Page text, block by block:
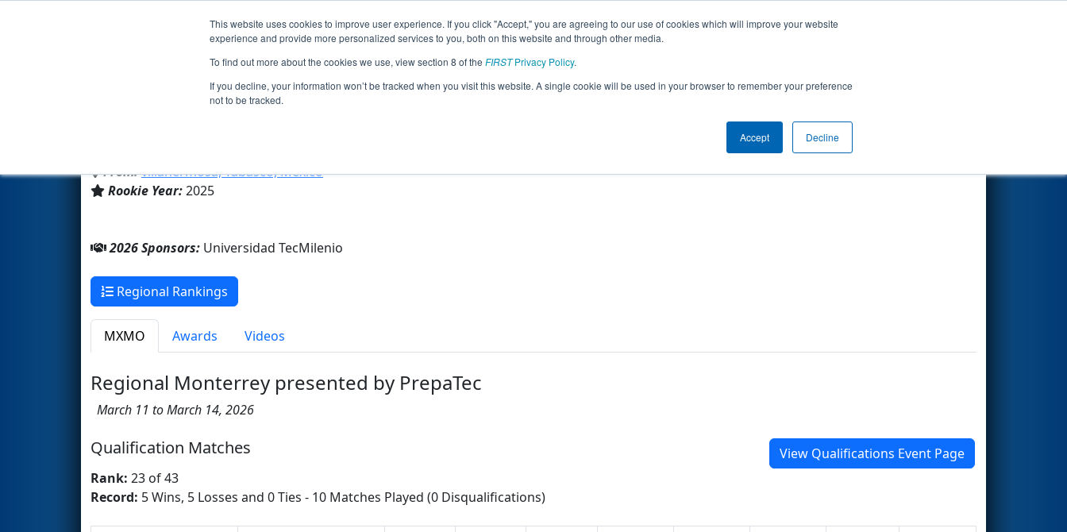
This website uses cookies to improve user experience. If you click "Accept," you are agreeing to our use of cookies which will improve your website
experience and provide more personalized services to you, both on this website and through other media.
To find out more about the cookies we use, view section 8 of the FIRSTPrivacy Policy.
If you decline, your information won’t be tracked when you visit this website. A single cookie will be used in your browser to remember your preference
not to be tracked.
Accept Decline
Events 2026 Season Info
Team 10565 - FARADAY- Prepa Tecmilenio (2026)
From:villahermosa, Tabasco, Mexico
Rookie Year:2025
Other Info
2026 Sponsors: Universidad TecMilenio
Regional Rankings
MXMO Awards Videos
Regional Monterrey presented by PrepaTec
March 11 to March 14, 2026
Qualification Matches
View Qualifications Event Page
Rank: 23 of 43
Record: 5 Wins, 5 Losses and 0 Ties - 10 Matches Played (0 Disqualifications)